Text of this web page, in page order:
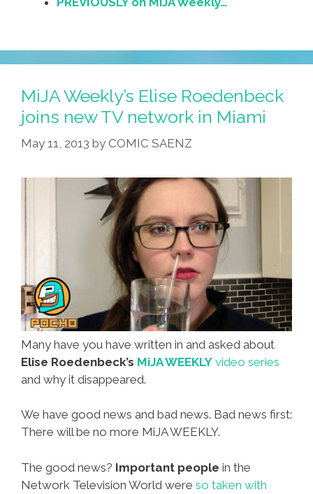
MiJA Weekly’s Elise Roedenbeck
joins new TV network in Miami
May 11, 2013 by COMIC SAENZ
Many have you have written in and asked about
Elise Roedenbeck’s MiJA WEEKLY video series
and why it disappeared.
We have good news and bad news. Bad news first:
There will be no more MiJA WEEKLY.
The good news? Important people in the
Network Television World were so taken with